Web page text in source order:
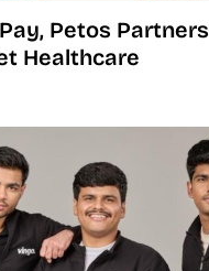
Petos Partners
Healthcare